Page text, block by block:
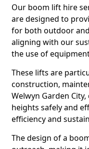
Our boom lift hire
are designed to
for both outdoor
aligning with our
the use of
These lifts are
construction,
Welwyn Garden
heights safely and
efficiency and
The design of a